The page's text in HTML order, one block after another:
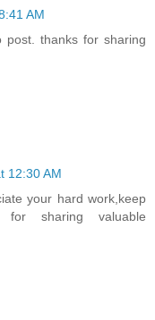
AM
thanks for sharing
12:30 AM
your hard work,keep
sharing valuable